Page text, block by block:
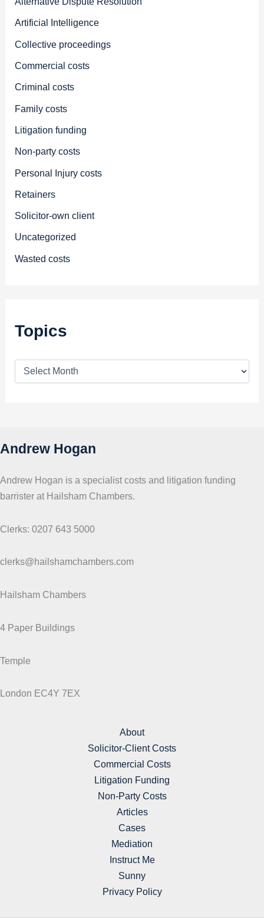
Artificial Intelligence
Collective proceedings
Commercial costs
Criminal costs
Family costs
Litigation funding
Non-party costs
Personal Injury costs
Retainers
Solicitor-own client
Uncategorized
Wasted costs
Topics
Andrew Hogan
Andrew Hogan is a specialist costs and litigation funding
barrister at Hailsham Chambers.
Clerks: 0207 643 5000
clerks@hailshamchambers.com
Hailsham Chambers
4 Paper Buildings
Temple
London EC4Y 7EX
About
Solicitor-Client Costs
Commercial Costs
Litigation Funding
Non-Party Costs
Articles
Cases
Mediation
Instruct Me
Sunny
Privacy Policy